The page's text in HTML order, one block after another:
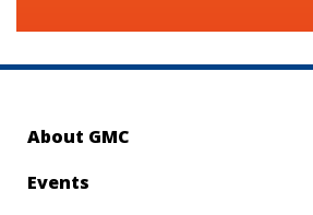
About GMC
Events